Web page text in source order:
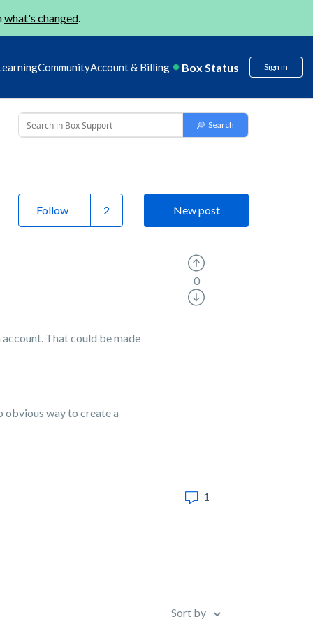
what's changed.
CommunityAccount & Billing Box Status Sign in
Follow New post
That could be made
obvious way to create a
0
1
Sort by